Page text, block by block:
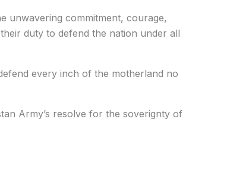
unwavering commitment, courage,
duty to defend the nation under all
every inch of the motherland no
Army’s resolve for the soverignty of